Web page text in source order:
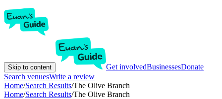
Skip to content Get involvedBusinessesDonate
Search venuesWrite a review
Home/Search Results/The Olive Branch
Home/Search Results/The Olive Branch